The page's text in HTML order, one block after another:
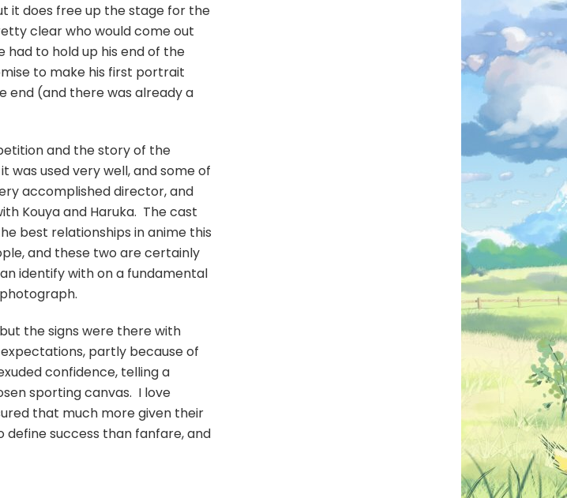
it does free up the stage for the
clear who would come out
had to hold up his end of the
to make his first portrait
end (and there was already a
and the story of the
was used very well, and some of
accomplished director, and
Kouya and Haruka. The cast
best relationships in anime this
and these two are certainly
identify with on a fundamental
the signs were there with
partly because of
confidence, telling a
sporting canvas. I love
that much more given their
success than fanfare, and